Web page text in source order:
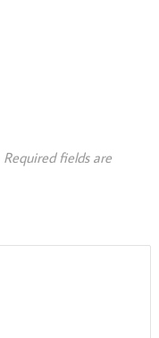
Required fields are